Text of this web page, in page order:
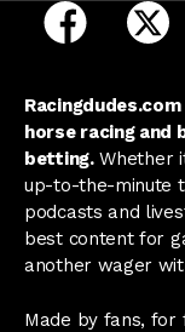
open
horse racing
betting.Whether
up-to-the-minute
podcasts and
best content for
another wager
Made by fans, for